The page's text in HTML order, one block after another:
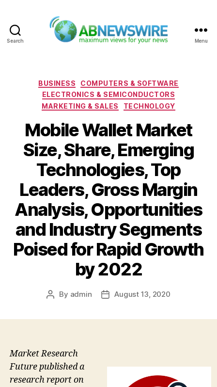
Search Menu
Categories
BUSINESS
COMPUTERS & SOFTWARE
ELECTRONICS & SEMICONDUCTORS
MARKETING & SALES
TECHNOLOGY
Mobile Wallet Market
Size, Share, Emerging
Technologies, Top
Leaders, Gross Margin
Analysis, Opportunities
and Industry Segments
Poised for Rapid Growth
by 2022
Post
By admin
PostAugust 13, 2020
Market Research
Future published a
research report on